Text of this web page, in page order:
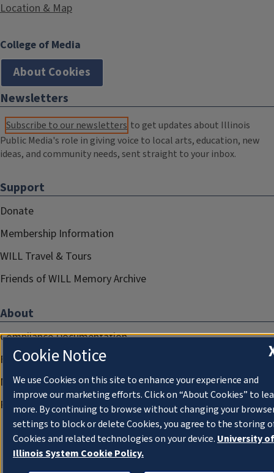
Location & Map
College of Media
About Cookies
Newsletters
Subscribe to our newsletters to get updates about Illinois
Public Media's role in giving voice to local arts, education, new
ideas, and community needs, sent straight to your inbox.
Support
Donate
Membership Information
WILL Travel & Tours
Friends of WILL Memory Archive
About
Compliance Documentation
FCC Public Files
Management
Privacy Notice
Cookie Notice
We use Cookies on this site to enhance your experience and
improve our marketing efforts. Click on “About Cookies” to
more. By continuing to browse without changing your
settings to block or delete Cookies, you agree to the storing
Cookies and related technologies on your device. University of
Illinois System Cookie Policy.